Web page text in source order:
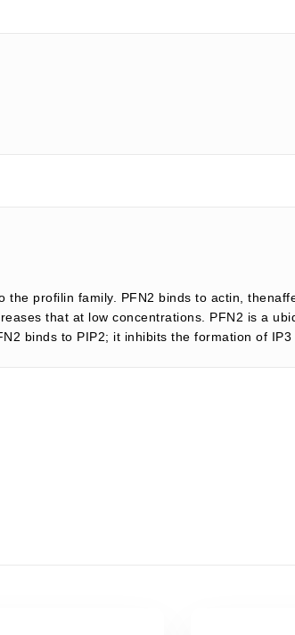
profilin family. PFN2 binds to actin,
that at low concentrations. PFN2 is a
binds to PIP2; it inhibits the formation of IP3